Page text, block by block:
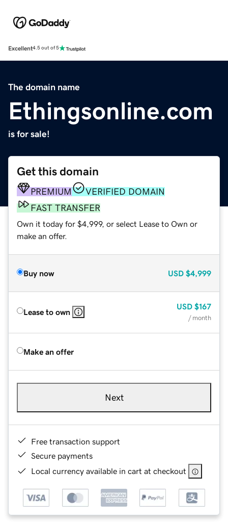
Excellent4.5 out of 5
The domain name
Ethingsonline.com
is for sale!
Get this domain
PREMIUM
VERIFIED DOMAIN
FAST TRANSFER
Own it today for $4,999, or select Lease to Own or
make an offer.
Buy now USD $4,999
Lease to own
USD $167
/ month
Make an offer
Next
Free transaction support
Secure payments
Local currency available in cart at checkout